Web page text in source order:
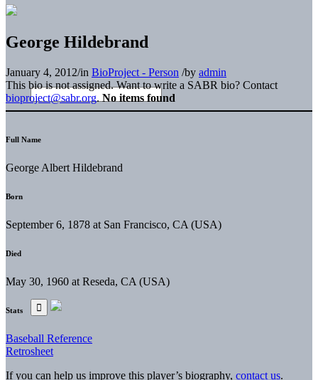
George Hildebrand
January 4, 2012/in BioProject - Person /by admin
This bio is not assigned. Want to write a SABR bio? Contact
bioproject@sabr.org. No items found
Full Name
George Albert Hildebrand
Born
September 6, 1878 at San Francisco, CA (USA)
Died
May 30, 1960 at Reseda, CA (USA)
Stats
Baseball Reference
Retrosheet
If you can help us improve this player’s biography, contact us.